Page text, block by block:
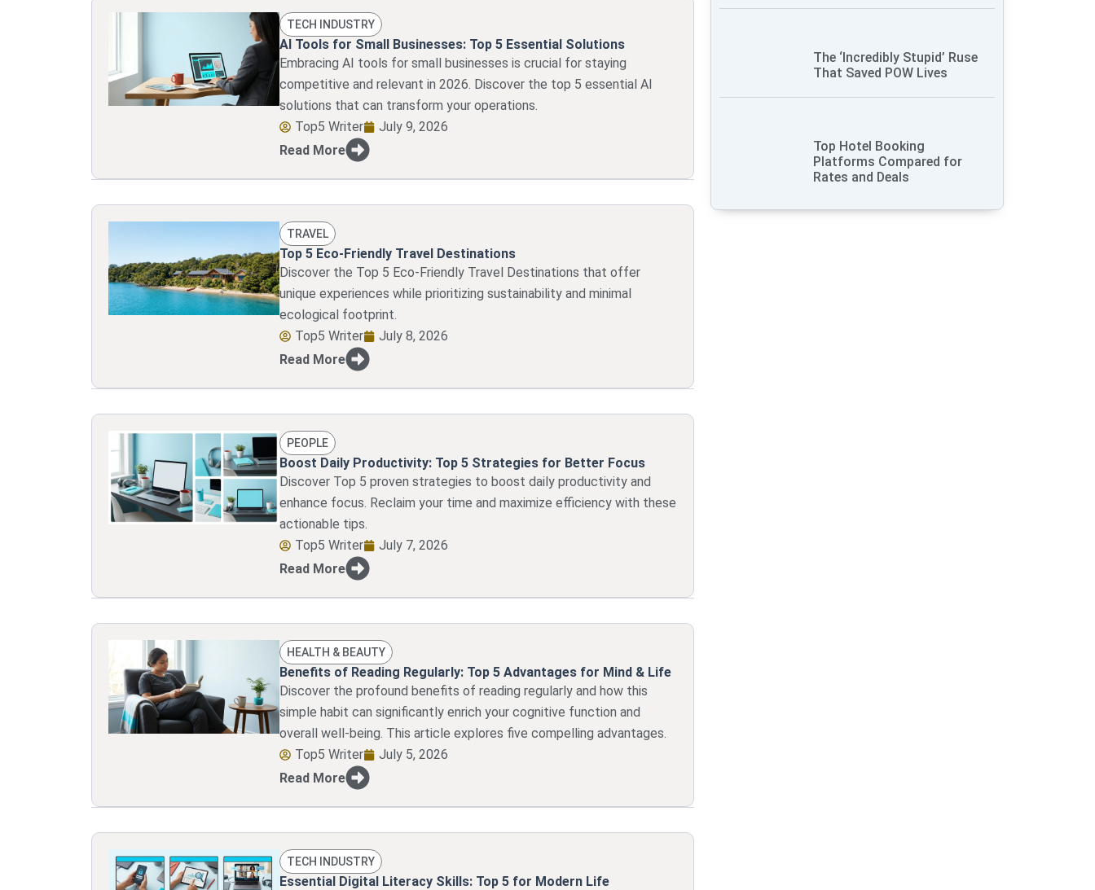
TECH INDUSTRY
AI Tools for Small Businesses: Top 5 Essential Solutions
Embracing AI tools for small businesses is crucial for staying
competitive and relevant in 2026. Discover the top 5 essential AI
solutions that can transform your operations.
Top5 Writer
July 9, 2026
Read More
TRAVEL
Top 5 Eco-Friendly Travel Destinations
Discover the Top 5 Eco-Friendly Travel Destinations that offer
unique experiences while prioritizing sustainability and minimal
ecological footprint.
Top5 Writer
July 8, 2026
Read More
PEOPLE
Boost Daily Productivity: Top 5 Strategies for Better Focus
Discover Top 5 proven strategies to boost daily productivity and
enhance focus. Reclaim your time and maximize efficiency with these
actionable tips.
Top5 Writer
July 7, 2026
Read More
HEALTH & BEAUTY
Benefits of Reading Regularly: Top 5 Advantages for Mind & Life
Discover the profound benefits of reading regularly and how this
simple habit can significantly enrich your cognitive function and
overall well-being. This article explores five compelling advantages.
Top5 Writer
July 5, 2026
Read More
TECH INDUSTRY
Essential Digital Literacy Skills: Top 5 for Modern Life
The ‘Incredibly Stupid’ Ruse
That Saved POW Lives
Top Hotel Booking
Platforms Compared for
Rates and Deals